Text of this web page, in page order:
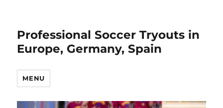
Professional Soccer Tryouts in
Europe, Germany, Spain
MENU